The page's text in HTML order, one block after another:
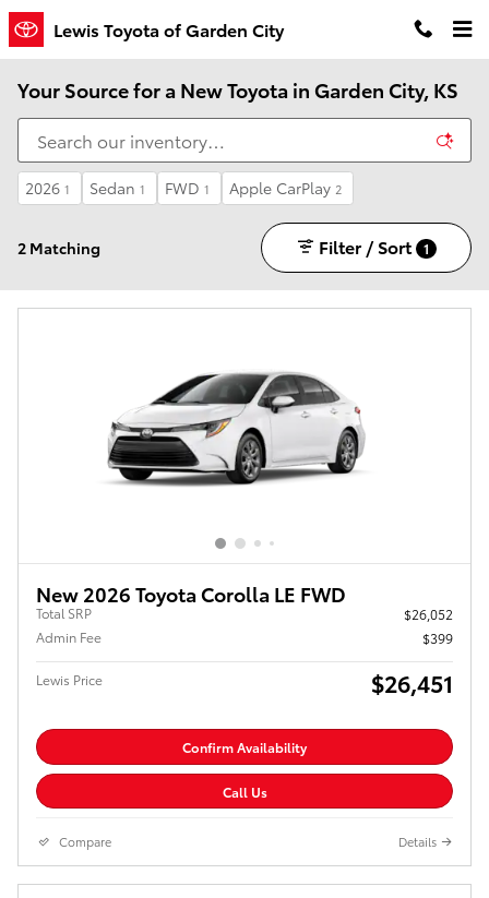
Skip to main content
Lewis Toyota of Garden City
Your Source for a New Toyota in Garden City, KS
2026 1 Sedan 1 FWD 1 Apple CarPlay 2
2 Matching Filter / Sort 1
New 2026 Toyota Corolla LE FWD
Total SRP
$26,052
Admin Fee
$399
Lewis Price $26,451
Confirm Availability
Call Us
Compare Details